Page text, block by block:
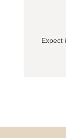
Expect